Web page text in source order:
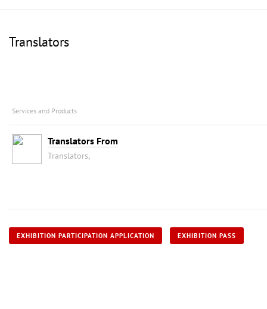
Translators
Services and Products
Translators From
Translators,
EXHIBITION PARTICIPATION APPLICATION EXHIBITION PASS